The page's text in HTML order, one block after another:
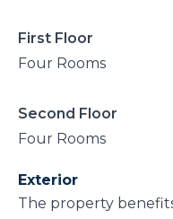
First Floor
Four Rooms
Second Floor
Four Rooms
Exterior
The property